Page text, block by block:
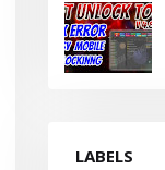
LABELS